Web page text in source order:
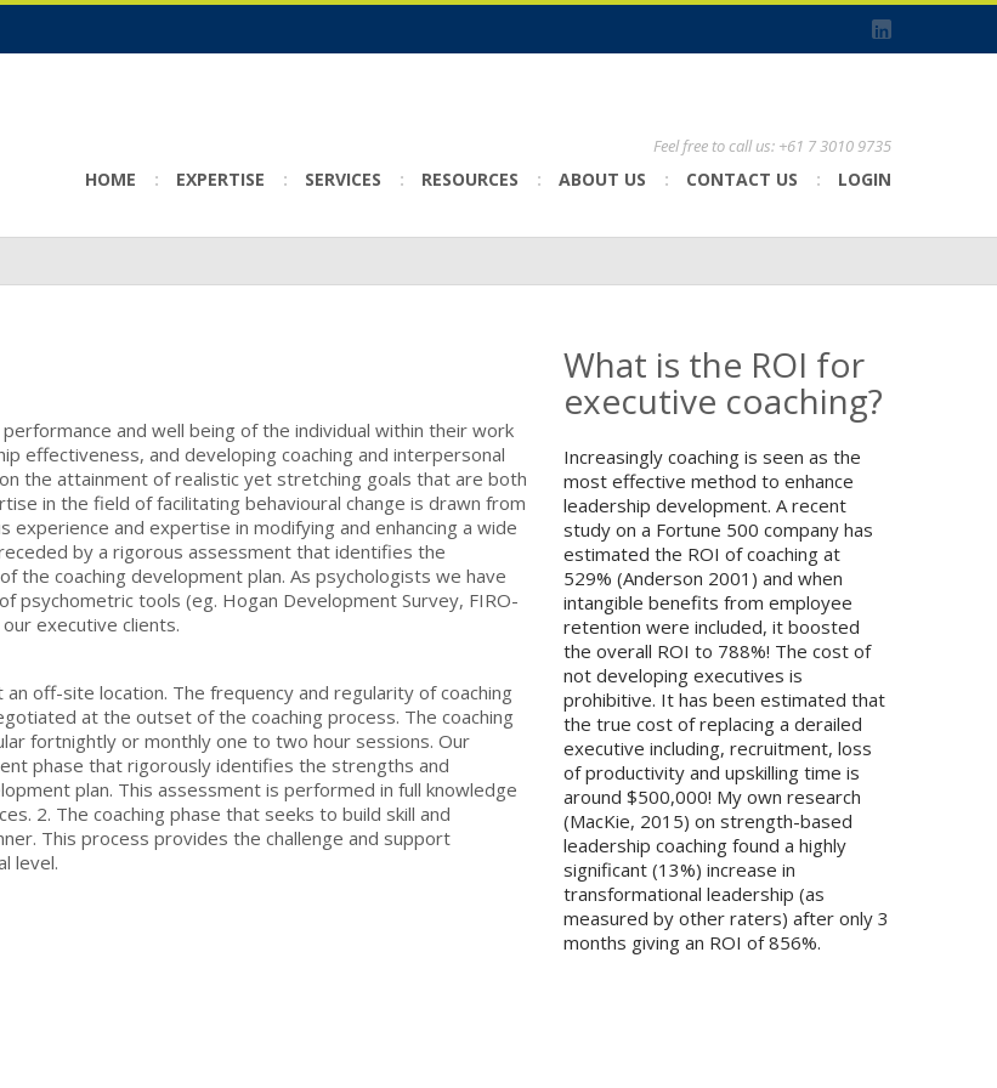
Feel free to call us: +61 7 3010 9735
HOME EXPERTISE SERVICES RESOURCES ABOUT US CONTACT US LOGIN
and well being of the individual within their work
effectiveness, and developing coaching and interpersonal
the attainment of realistic yet stretching goals that are both
in the field of facilitating behavioural change is drawn from
and expertise in modifying and enhancing a wide
by a rigorous assessment that identifies the
the coaching development plan. As psychologists we have
psychometric tools (eg. Hogan Development Survey, FIRO-
executive clients.
off-site location. The frequency and regularity of coaching
at the outset of the coaching process. The coaching
fortnightly or monthly one to two hour sessions. Our
phase that rigorously identifies the strengths and
plan. This assessment is performed in full knowledge
2. The coaching phase that seeks to build skill and
This process provides the challenge and support
level.
What is the ROI for
executive coaching?
Increasingly coaching is seen as the
most effective method to enhance
leadership development. A recent
study on a Fortune 500 company has
estimated the ROI of coaching at
529% (Anderson 2001) and when
intangible benefits from employee
retention were included, it boosted
the overall ROI to 788%! The cost of
not developing executives is
prohibitive. It has been estimated that
the true cost of replacing a derailed
executive including, recruitment, loss
of productivity and upskilling time is
around $500,000! My own research
(MacKie, 2015) on strength-based
leadership coaching found a highly
significant (13%) increase in
transformational leadership (as
measured by other raters) after only 3
months giving an ROI of 856%.